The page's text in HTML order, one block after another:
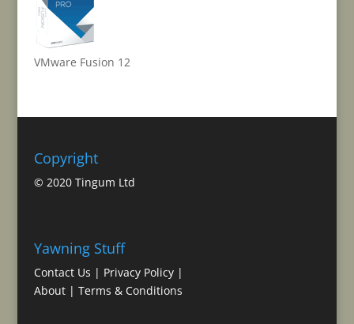
VMware Fusion 12
Copyright
© 2020 Tingum Ltd
Yawning Stuff
Contact Us | Privacy Policy|
About| Terms & Conditions